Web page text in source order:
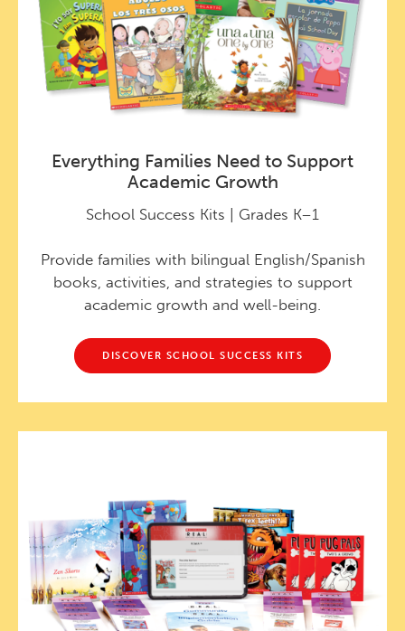
Everything Families Need to Support
Academic Growth
School Success Kits | Grades K–1
Provide families with bilingual English/Spanish
books, activities, and strategies to support
academic growth and well-being.
DISCOVER SCHOOL SUCCESS KITS